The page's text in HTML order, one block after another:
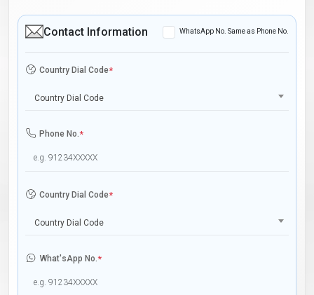
Contact Information WhatsApp No. Same as Phone No.
Country Dial Code*
Country Dial Code
Phone No.*
Country Dial Code*
Country Dial Code
What'sApp No.*